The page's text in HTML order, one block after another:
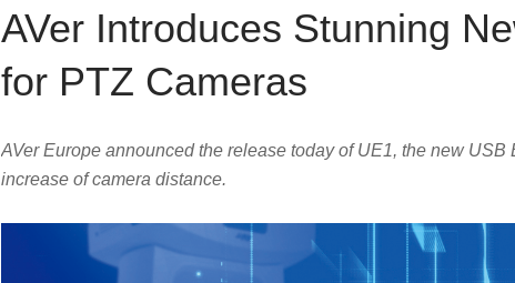
AVer Introduces Stunning
for PTZ Cameras
AVer Europe announced the release today of UE1, the new
increase of camera distance.